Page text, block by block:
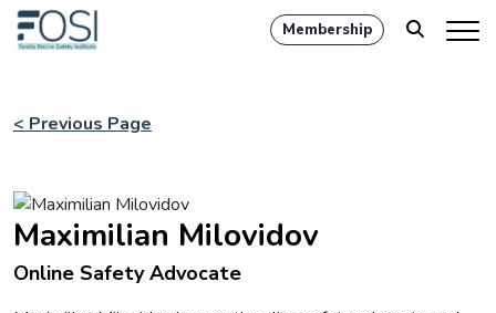
Membership
< Previous Page
Maximilian Milovidov
Online Safety Advocate